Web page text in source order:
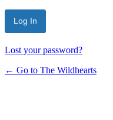
Lost your password?
← Go to The Wildhearts